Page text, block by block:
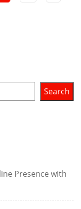
Search
Presence with